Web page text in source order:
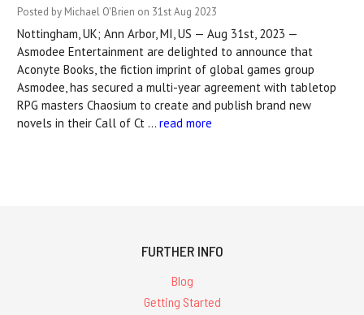
Posted by Michael O'Brien on 31st Aug 2023
Nottingham, UK; Ann Arbor, MI, US — Aug 31st, 2023 —
Asmodee Entertainment are delighted to announce that
Aconyte Books, the fiction imprint of global games group
Asmodee, has secured a multi-year agreement with tabletop
RPG masters Chaosium to create and publish brand new
novels in their Call of Ct … read more
FURTHER INFO
Blog
Getting Started